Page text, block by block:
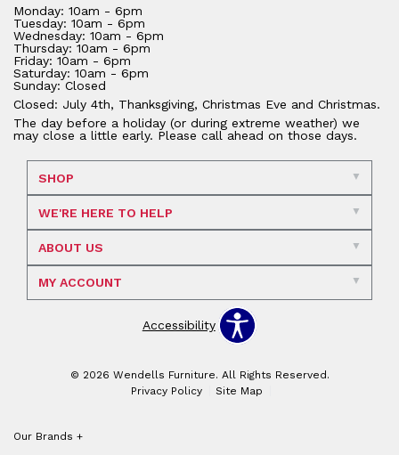
Monday: 10am - 6pm
Tuesday: 10am - 6pm
Wednesday: 10am - 6pm
Thursday: 10am - 6pm
Friday: 10am - 6pm
Saturday: 10am - 6pm
Sunday: Closed
Closed: July 4th, Thanksgiving, Christmas Eve and Christmas.
The day before a holiday (or during extreme weather) we
may close a little early. Please call ahead on those days.
SHOP
WE'RE HERE TO HELP
ABOUT US
MY ACCOUNT
Accessibility
© 2026 Wendells Furniture. All Rights Reserved.
Privacy Policy
Site Map
Our Brands +